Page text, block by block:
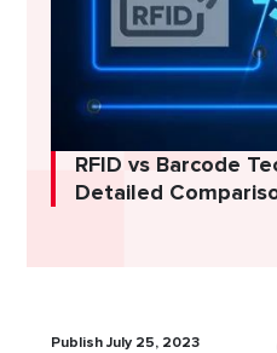
RFID vs Barcode
Detailed
Publish July 25, 2023